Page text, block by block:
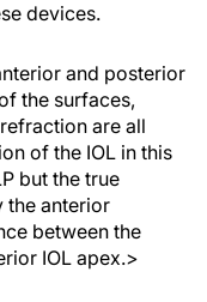
devices.
and posterior
the surfaces,
are all
of the IOL in this
but the true
the anterior
between the
IOL apex.>